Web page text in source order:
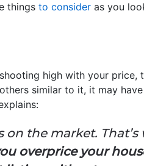
things to consider as you
high with your price,
similar to it, it may
the market. That’s
overprice your